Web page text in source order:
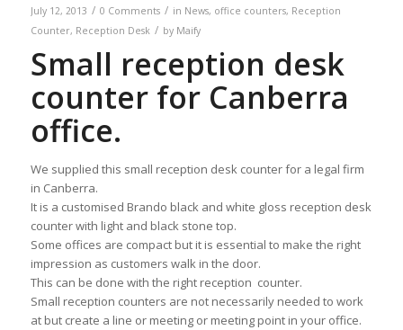
July 12, 2013 / 0 Comments / in News, office counters, Reception
Counter, Reception Desk / by Maify
Small reception desk
counter for Canberra
office.
We supplied this small reception desk counter for a legal firm
in Canberra.
It is a customised Brando black and white gloss reception desk
counter with light and black stone top.
Some offices are compact but it is essential to make the right
impression as customers walk in the door.
This can be done with the right reception counter.
Small reception counters are not necessarily needed to work
at but create a line or meeting or meeting point in your office.